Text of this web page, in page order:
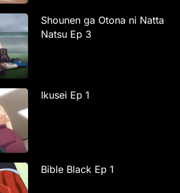
Shounen ga Otona ni Natta
Natsu Ep 3
Ikusei Ep 1
Bible Black Ep 1